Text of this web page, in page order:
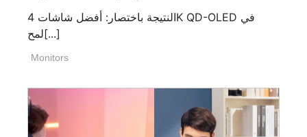
النتيجة باختصار: أفضل شاشات 4K QD-OLED في
لمح[...]
Monitors